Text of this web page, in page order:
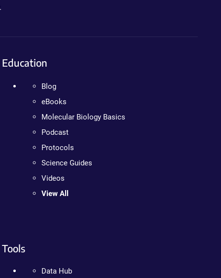
Education
Blog
eBooks
Molecular Biology Basics
Podcast
Protocols
Science Guides
Videos
View All
Tools
Data Hub